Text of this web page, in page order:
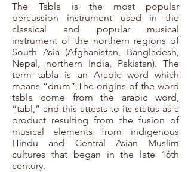
The Tabla is the most popular
percussion instrument used in the
classical and popular musical
instrument of the northern regions of
South Asia (Afghanistan, Bangladesh,
Nepal, northern India, Pakistan). The
term tabla is an Arabic word which
means “drum”,The origins of the word
tabla come from the arabic word,
“tabl,” and this attests to its status as a
product resulting from the fusion of
musical elements from indigenous
Hindu and Central Asian Muslim
cultures that began in the late 16th
century.